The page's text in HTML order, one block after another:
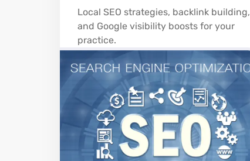
Local SEO strategies, backlink building,
and Google visibility boosts for your
practice.